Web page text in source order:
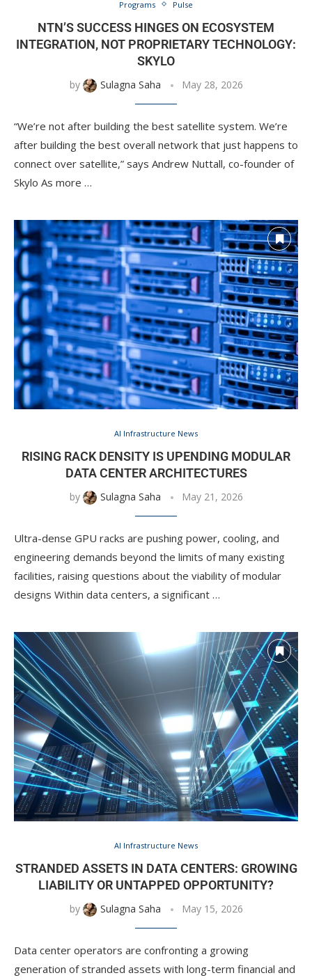
Programs Pulse
NTN’S SUCCESS HINGES ON ECOSYSTEM
INTEGRATION, NOT PROPRIETARY TECHNOLOGY:
SKYLO
by Sulagna Saha May 28, 2026
“We’re not after building the best satellite system. We’re
after building the best overall network that just happens to
connect over satellite,” says Andrew Nuttall, co-founder of
Skylo As more …
AI Infrastructure News
RISING RACK DENSITY IS UPENDING MODULAR
DATA CENTER ARCHITECTURES
by Sulagna Saha May 21, 2026
Ultra-dense GPU racks are pushing power, cooling, and
engineering demands beyond the limits of many existing
facilities, raising questions about the viability of modular
designs Within data centers, a significant …
AI Infrastructure News
STRANDED ASSETS IN DATA CENTERS: GROWING
LIABILITY OR UNTAPPED OPPORTUNITY?
by Sulagna Saha May 15, 2026
Data center operators are confronting a growing
generation of stranded assets with long-term financial and